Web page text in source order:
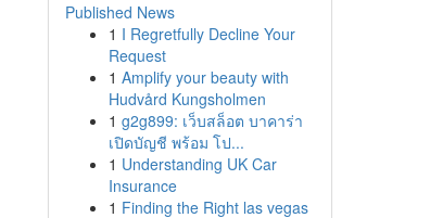
Published News
1 I Regretfully Decline Your
Request
1 Amplify your beauty with
Hudvård Kungsholmen
1 g2g899: เว็บสล็อต บาคาร่า
เปิดบัญชี พร้อม โป...
1 Understanding UK Car
Insurance
1 Finding the Right las vegas